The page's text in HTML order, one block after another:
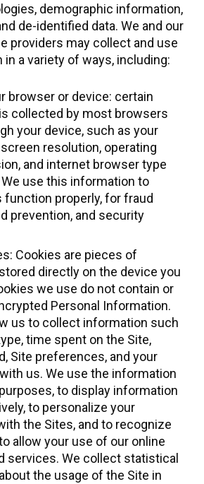
demographic information,
de-identified data. We and our
providers may collect and use
a variety of ways, including:
browser or device: certain
collected by most browsers
your device, such as your
resolution, operating
and internet browser type
use this information to
function properly, for fraud
prevention, and security
Cookies are pieces of
directly on the device you
we use do not contain or
Personal Information.
us to collect information such
time spent on the Site,
Site preferences, and your
us. We use the information
to display information
to personalize your
the Sites, and to recognize
allow your use of our online
services. We collect statistical
the usage of the Site in